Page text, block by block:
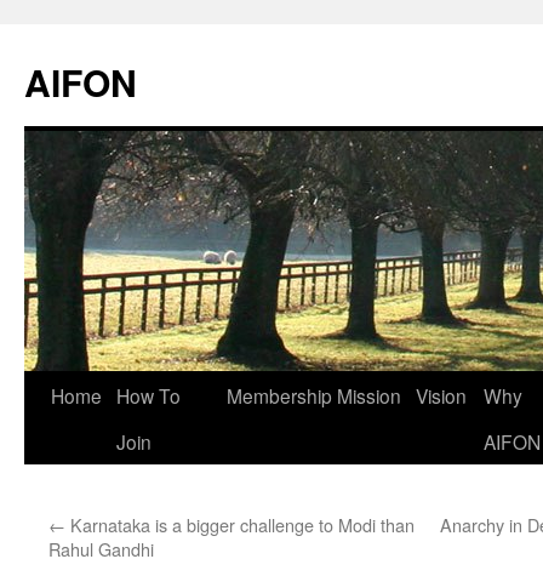
AIFON
Skip
Home
How To
Join
Membership Mission Vision
Why
AIFON
← Karnataka is a bigger challenge to Modi than
Rahul Gandhi
Anarchy in